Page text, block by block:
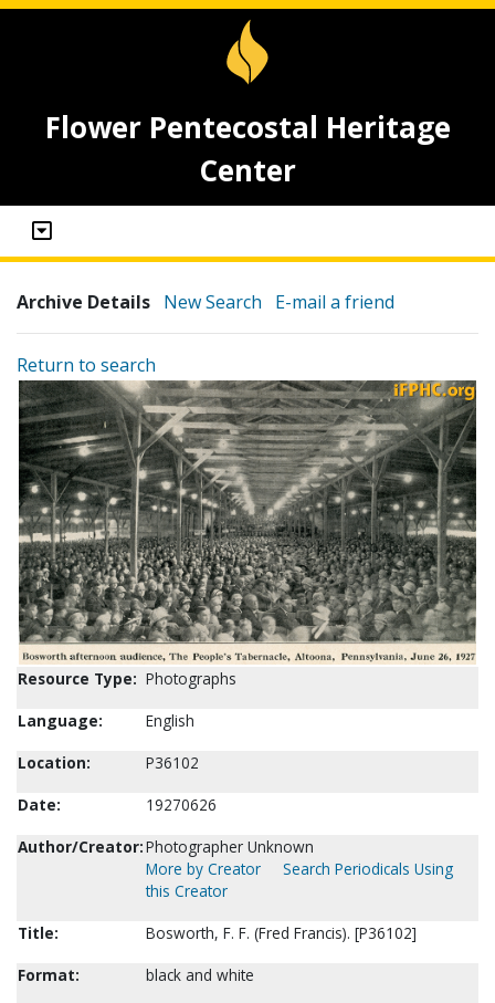
Flower Pentecostal Heritage
Center
Archive Details New Search E-mail a friend
Return to search
Resource Type: Photographs
Language:
English
Location:
P36102
Date:
19270626
Author/Creator:Photographer Unknown
More by Creator
Search Periodicals Using
this Creator
Title:
Bosworth, F. F. (Fred Francis). [P36102]
Format:
black and white